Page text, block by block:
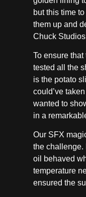
but this time
them up and
Chuck
To ensure
tested all the
is the potato
could’ve
wanted to
in a
Our SFX
the challenge.
oil behaved
temperature
ensured the